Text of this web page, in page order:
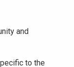
and
to the